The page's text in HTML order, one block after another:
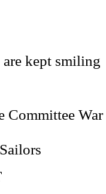
kept smiling
Committee